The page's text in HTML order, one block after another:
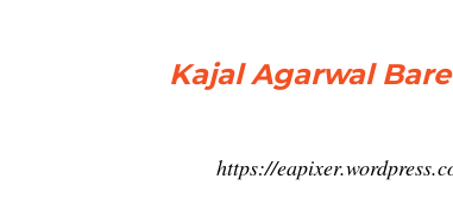
Kajal Agarwal
https://